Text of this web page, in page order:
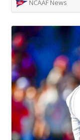
NCAAF News